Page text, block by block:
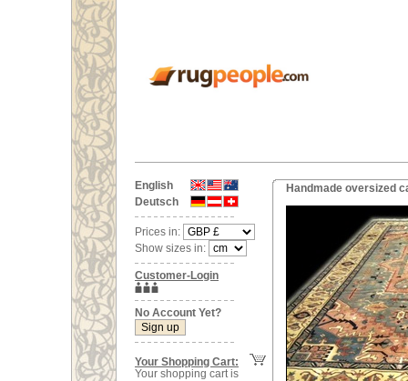
English
Deutsch
Prices in:
Show sizes in:
Customer-Login
No Account Yet?
Your Shopping Cart:
Your shopping cart is
Handmade oversized